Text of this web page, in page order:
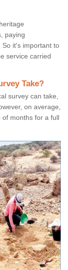
paying
So it's important to
service carried
Take?
survey can take,
on average,
of months for a full